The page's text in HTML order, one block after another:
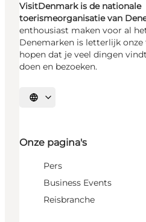
VisitDenmark is de nationale
toerismeorganisatie van
enthousiast maken voor al
Denemarken is letterlijk onze
hopen dat je veel dingen
doen en bezoeken.
Selecteer taal
Onze pagina's
Pers
Business Events
Reisbranche